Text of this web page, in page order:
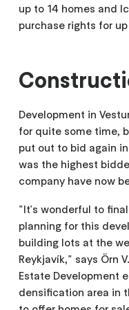
up to 14 homes and
purchase rights for
Development in
for quite some time,
put out to bid again
was the highest
company have now
"It's wonderful to
planning for this
building lots at the
Reykjavík," says Örn
Estate Development
densification area in